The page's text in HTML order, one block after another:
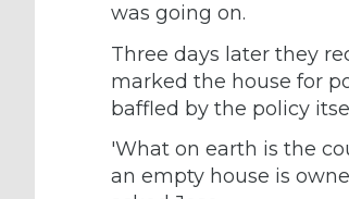
was going on.
Three days later they
marked the house for
baffled by the policy
'What on earth is the
an empty house is